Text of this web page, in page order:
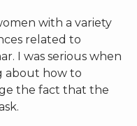
with a variety
related to
I was serious when
about how to
the fact that the